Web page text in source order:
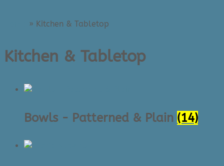
» Kitchen & Tabletop
Kitchen & Tabletop
Bowls - Patterned & Plain (14)